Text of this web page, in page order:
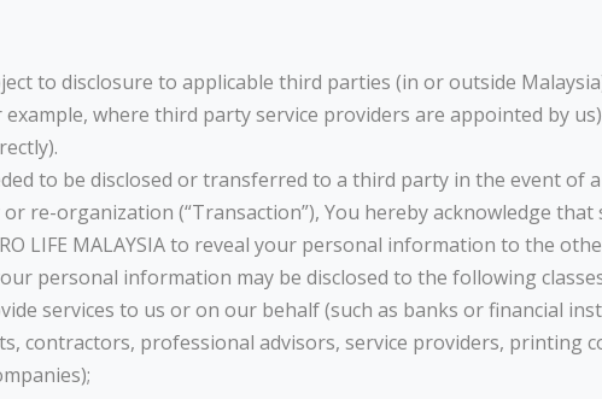
to disclosure to applicable third parties (in or outside
where third party service providers are appointed by
to be disclosed or transferred to a third party in the event of
re-organization (“Transaction”), You hereby acknowledge
LIFE MALAYSIA to reveal your personal information to the
personal information may be disclosed to the following
services to us or on our behalf (such as banks or financial
contractors, professional advisors, service providers, printing